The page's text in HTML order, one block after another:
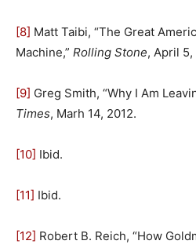
[8] Matt Taibi, “The Great
Machine,” Rolling Stone, April 5,
[9] Greg Smith, “Why I Am
Times, Marh 14, 2012.
[10] Ibid.
[11] Ibid.
[12] Robert B. Reich, “How